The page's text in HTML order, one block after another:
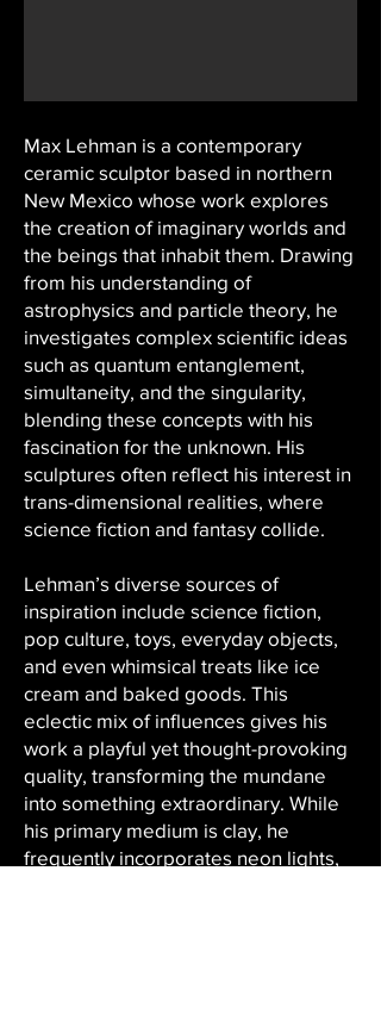
Max Lehman is a contemporary
ceramic sculptor based in northern
New Mexico whose work explores
the creation of imaginary worlds and
the beings that inhabit them. Drawing
from his understanding of
astrophysics and particle theory, he
investigates complex scientific ideas
such as quantum entanglement,
simultaneity, and the singularity,
blending these concepts with his
fascination for the unknown. His
sculptures often reflect his interest in
trans-dimensional realities, where
science fiction and fantasy collide.
Lehman’s diverse sources of
inspiration include science fiction,
pop culture, toys, everyday objects,
and even whimsical treats like ice
cream and baked goods. This
eclectic mix of influences gives his
work a playful yet thought-provoking
quality, transforming the mundane
into something extraordinary. While
his primary medium is clay, he
frequently incorporates neon lights,